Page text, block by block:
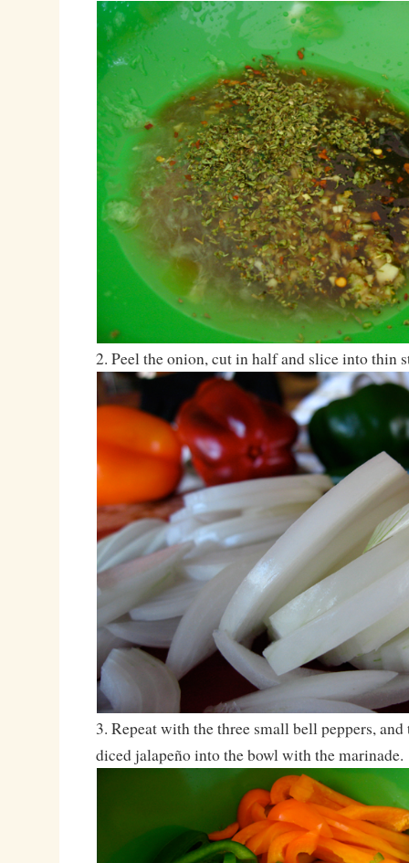
2. Peel the onion, cut in half and slice into thin
3. Repeat with the three small bell peppers, and
diced jalapeño into the bowl with the marinade.